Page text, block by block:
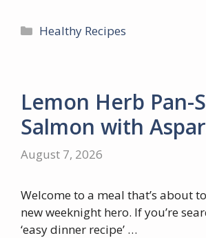
Categories
Healthy Recipes
Lemon Herb Pan-
Salmon with
August 7, 2026
Welcome to a meal that’s about
new weeknight hero. If you’re
‘easy dinner recipe’ …